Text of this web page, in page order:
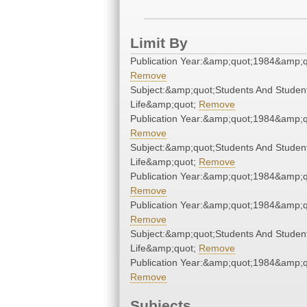
Limit By
Publication
Remove
Subject:&amp;quot;Students And
Life&amp;quot; Remove
Publication
Remove
Subject:&amp;quot;Students And
Life&amp;quot; Remove
Publication
Remove
Publication
Remove
Subject:&amp;quot;Students And
Life&amp;quot; Remove
Publication
Remove